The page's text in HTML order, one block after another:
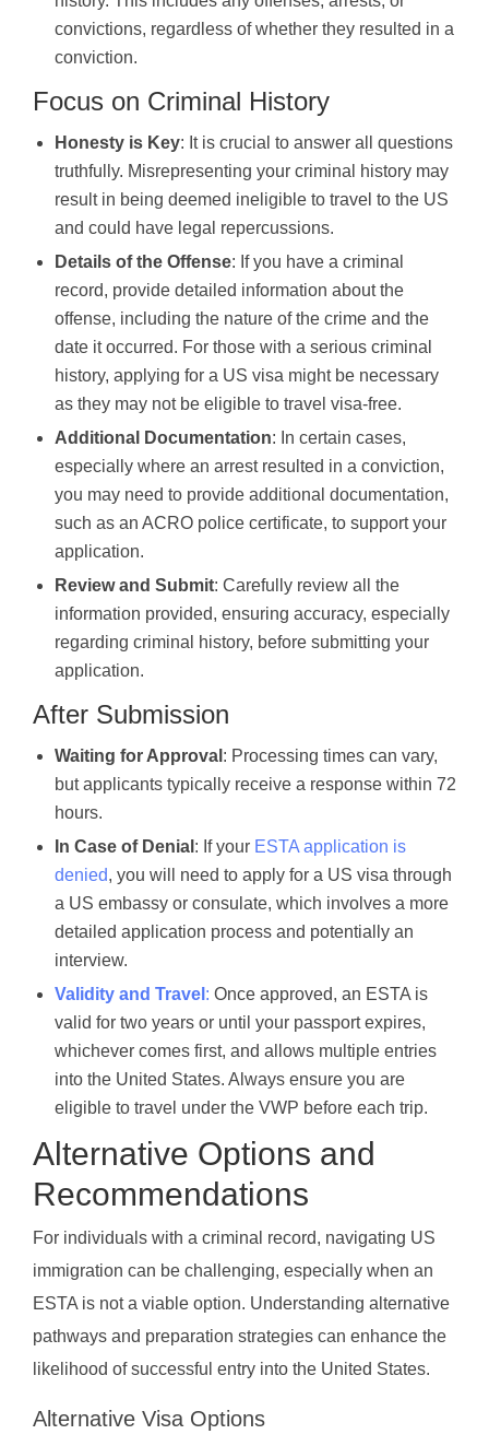
convictions, regardless of whether they resulted in a
conviction.
Focus on Criminal History
Honesty is Key: It is crucial to answer all questions
truthfully. Misrepresenting your criminal history may
result in being deemed ineligible to travel to the US
and could have legal repercussions.
Details of the Offense: If you have a criminal
record, provide detailed information about the
offense, including the nature of the crime and the
date it occurred. For those with a serious criminal
history, applying for a US visa might be necessary
as they may not be eligible to travel visa-free.
Additional Documentation: In certain cases,
especially where an arrest resulted in a conviction,
you may need to provide additional documentation,
such as an ACRO police certificate, to support your
application.
Review and Submit: Carefully review all the
information provided, ensuring accuracy, especially
regarding criminal history, before submitting your
application.
After Submission
Waiting for Approval : Processing times can vary,
but applicants typically receive a response within 72
hours.
In Case of Denial : If your ESTA application is
denied, you will need to apply for a US visa through
a US embassy or consulate, which involves a more
detailed application process and potentially an
interview.
Validity and Travel : Once approved, an ESTA is
valid for two years or until your passport expires,
whichever comes first, and allows multiple entries
into the United States. Always ensure you are
eligible to travel under the VWP before each trip.
Alternative Options and
Recommendations
For individuals with a criminal record, navigating US
immigration can be challenging, especially when an
ESTA is not a viable option. Understanding alternative
pathways and preparation strategies can enhance the
likelihood of successful entry into the United States.
Alternative Visa Options